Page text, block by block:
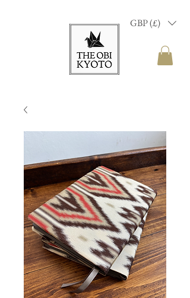
GBP (£)